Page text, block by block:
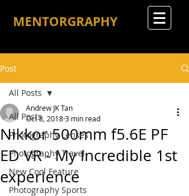
MENTORGRAPHY
Post
All Posts
Photography Lenses
Photography Travel
New Cool Feature
Photography Sports
All Posts
Nikkor 500mm f5.6E PF
ED VR - My Incredible 1st
experience
Andrew JK Tan
Oct 8, 20183 min read